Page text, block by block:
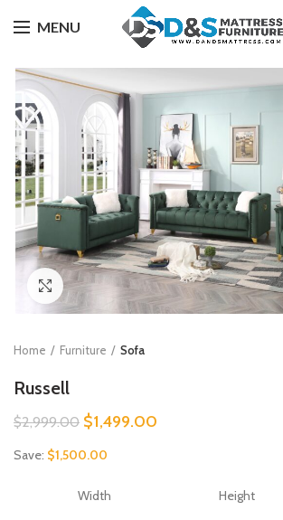
MENU
Click to enlarge
Home Furniture Sofa
Russell
$2,999.00 Original
was:
$1,499.00
Save: $1,500.00
Width Height